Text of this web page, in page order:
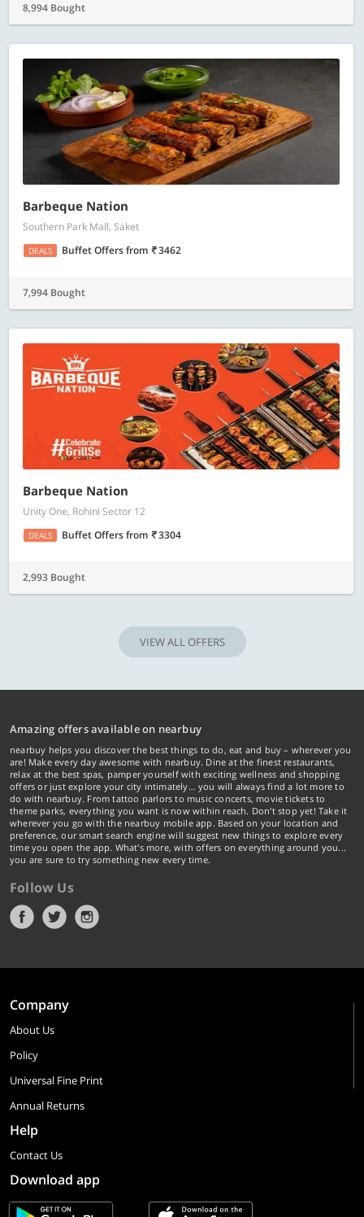
8,994 Bought
Barbeque Nation
Southern Park Mall, Saket
DEALS Buffet Offersfrom 3462
7,994 Bought
Barbeque Nation
Unity One, Rohini Sector 12
DEALS Buffet Offersfrom 3304
2,993 Bought
VIEW ALL OFFERS
Amazing offers available on nearbuy
nearbuy helps you discover the best things to do, eat and buy – wherever you
are! Make every day awesome with nearbuy. Dine at the finest restaurants,
relax at the best spas, pamper yourself with exciting wellness and shopping
offers or just explore your city intimately… you will always find a lot more to
do with nearbuy. From tattoo parlors to music concerts, movie tickets to
theme parks, everything you want is now within reach. Don't stop yet! Take it
wherever you go with the nearbuy mobile app. Based on your location and
preference, our smart search engine will suggest new things to explore every
time you open the app. What's more, with offers on everything around you...
you are sure to try something new every time.
Follow Us
Company
About Us
Policy
Universal Fine Print
Annual Returns
Help
Contact Us
Download app